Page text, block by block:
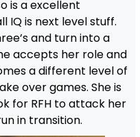
is a excellent
IQ is next level stuff.
and turn into a
accepts her role and
a different level of
over games. She is
for RFH to attack her
in transition.